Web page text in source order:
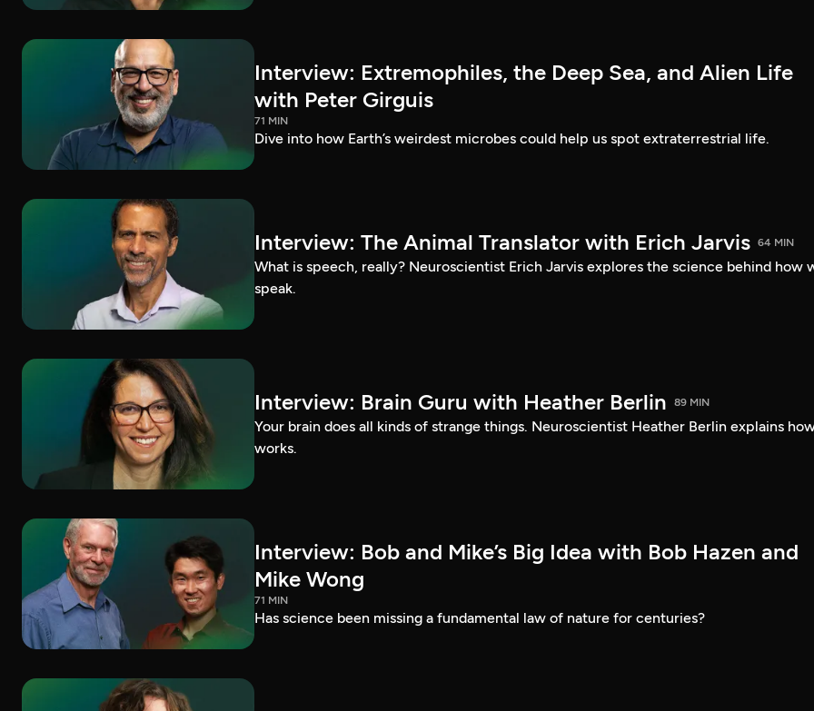
Interview: Extremophiles, the Deep Sea, and Alien Life
with Peter Girguis
71 MIN
Dive into how Earth’s weirdest microbes could help us spot extraterrestrial life.
Interview: The Animal Translator with Erich Jarvis 64 MIN
What is speech, really? Neuroscientist Erich Jarvis explores the science behind how
speak.
Interview: Brain Guru with Heather Berlin 89 MIN
Your brain does all kinds of strange things. Neuroscientist Heather Berlin explains
works.
Interview: Bob and Mike’s Big Idea with Bob Hazen and
Mike Wong
71 MIN
Has science been missing a fundamental law of nature for centuries?